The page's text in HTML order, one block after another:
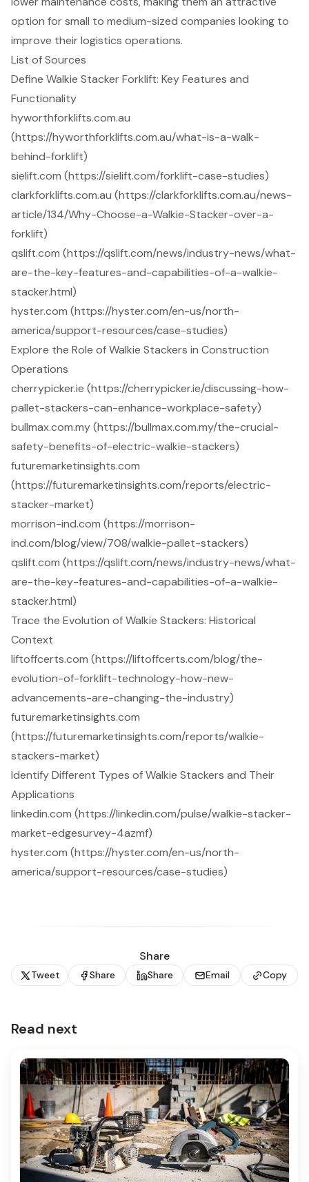
option for small to medium-sized companies looking to
improve their logistics operations.
List of Sources
Define Walkie Stacker Forklift: Key Features and
Functionality
hyworthforklifts.com.au
(https://hyworthforklifts.com.au/what-is-a-walk-
behind-forklift)
sielift.com (https://sielift.com/forklift-case-studies)
clarkforklifts.com.au (https://clarkforklifts.com.au/news-
article/134/Why-Choose-a-Walkie-Stacker-over-a-
forklift)
qslift.com (https://qslift.com/news/industry-news/what-
are-the-key-features-and-capabilities-of-a-walkie-
stacker.html)
hyster.com (https://hyster.com/en-us/north-
america/support-resources/case-studies)
Explore the Role of Walkie Stackers in Construction
Operations
cherrypicker.ie (https://cherrypicker.ie/discussing-how-
pallet-stackers-can-enhance-workplace-safety)
bullmax.com.my (https://bullmax.com.my/the-crucial-
safety-benefits-of-electric-walkie-stackers)
futuremarketinsights.com
(https://futuremarketinsights.com/reports/electric-
stacker-market)
morrison-ind.com (https://morrison-
ind.com/blog/view/708/walkie-pallet-stackers)
qslift.com (https://qslift.com/news/industry-news/what-
are-the-key-features-and-capabilities-of-a-walkie-
stacker.html)
Trace the Evolution of Walkie Stackers: Historical
Context
liftoffcerts.com (https://liftoffcerts.com/blog/the-
evolution-of-forklift-technology-how-new-
advancements-are-changing-the-industry)
futuremarketinsights.com
(https://futuremarketinsights.com/reports/walkie-
stackers-market)
Identify Different Types of Walkie Stackers and Their
Applications
linkedin.com (https://linkedin.com/pulse/walkie-stacker-
market-edgesurvey-4azmf)
hyster.com (https://hyster.com/en-us/north-
america/support-resources/case-studies)
Share
Tweet Share Share Email Copy
Read next